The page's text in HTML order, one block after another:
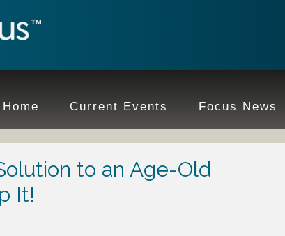
Current Events Focus News
to an Age-Old
It!